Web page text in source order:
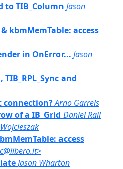
to TIB_Column Jason
kbmMemTable: access
in OnError... Jason
and
connection?Arno Garrels
of a IB_Grid Daniel Rail
access
Jason Wharton